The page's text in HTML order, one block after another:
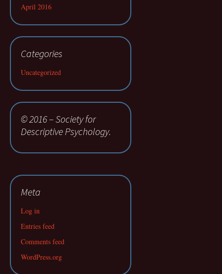
April 2016
Categories
Uncategorized
© 2016 – Society for
Descriptive Psychology.
Meta
Log in
Entries feed
Comments feed
WordPress.org